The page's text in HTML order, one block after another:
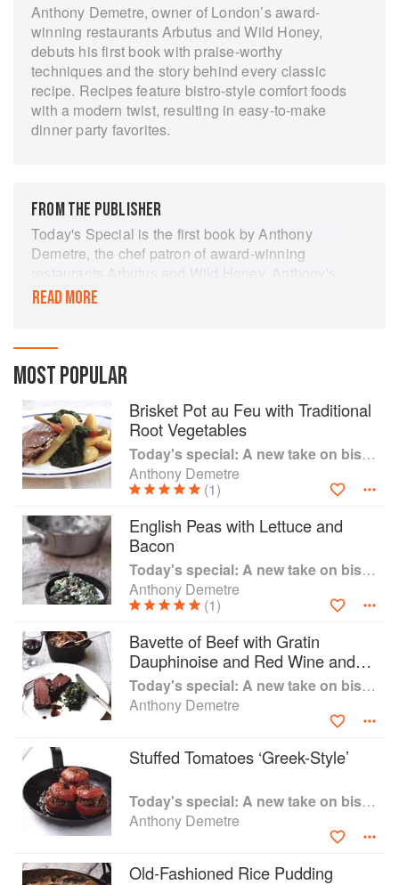
Anthony Demetre, owner of London’s award-
winning restaurants Arbutus and Wild Honey,
debuts his first book with praise-worthy
techniques and the story behind every classic
recipe. Recipes feature bistro-style comfort foods
with a modern twist, resulting in easy-to-make
dinner party favorites.
FROM THE PUBLISHER
Today's Special is the first book by Anthony
Demetre, the chef patron of award-winning
restaurants Arbutus and Wild Honey. Anthony's
cooking has won praise for the way in which it
features bistro-style classic European food with
a modern twist, from salads and soups through
to seafood and casseroles using the best
seasonal ingredients. This is food to be enjoyed,
as weekday lunches and dinners, or for
uncomplicated weekend entertaining; main
courses intended as an entire meal without the
need for further side dishes."Today's Special" is
and time again, in your own home, with dishes
such as Fricassee of Chicken with Spring Onion
Risotto, so simple and tasty that you just have to
have it at least once a fortnight, and Braised
Shoulder of Lamb with Roast Artichokes and
Chapters are divided by the style or main
ingredient of the dish: soups, fish, poultry and
game, beef and veal, lamb, pork and a small
number of dessert suggestions - the perfect end
to a perfect meal.
READ MORE
MOST POPULAR
Brisket Pot au Feu with Traditional
Root Vegetables
Today's special: A new take on bistro food
Anthony Demetre
(1)
English Peas with Lettuce and
Bacon
Today's special: A new take on bistro food
Anthony Demetre
(1)
Bavette of Beef with Gratin
Dauphinoise and Red Wine and
Shallot Sauce
Today's special: A new take on bistro food
Anthony Demetre
Stuffed Tomatoes ‘Greek-Style’
Today's special: A new take on bistro food
Anthony Demetre
Old-Fashioned Rice Pudding